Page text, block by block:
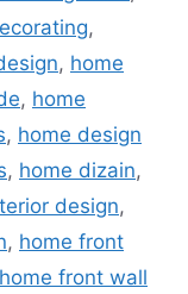
,
, home
, home
, home design
, home dizain,
design,
, home front
home front wall